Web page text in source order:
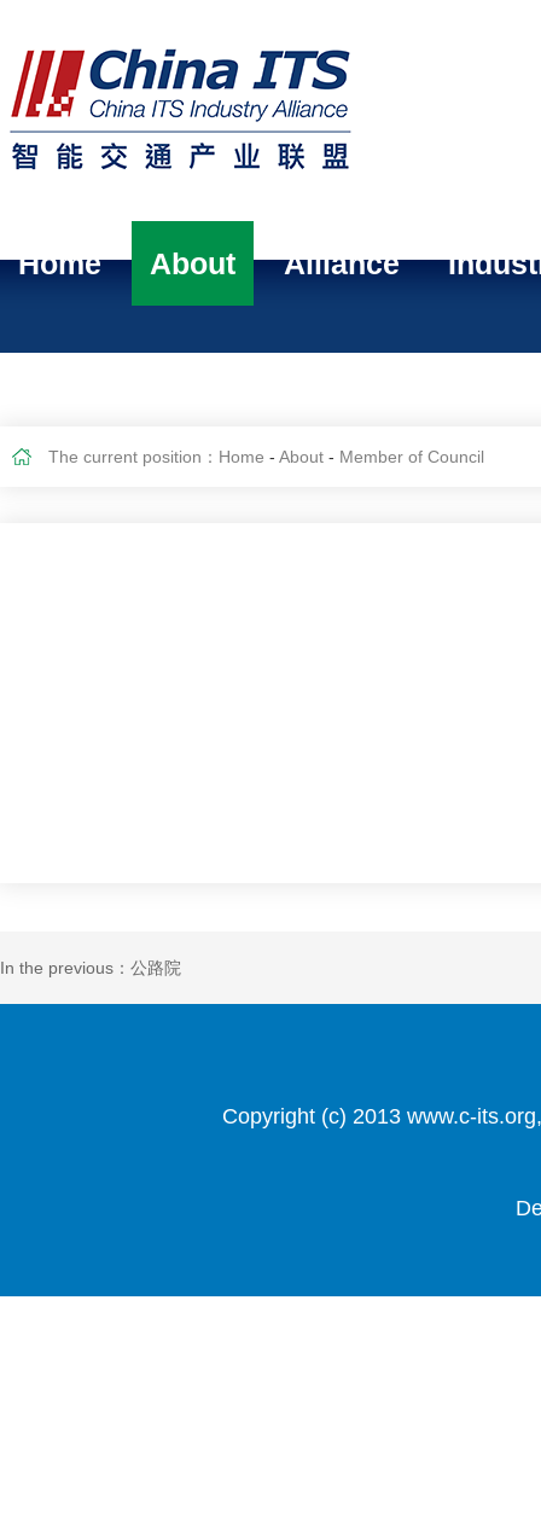
Home About Alliance
The current position： Home - About - Member of Council
In the previous：公路院
Copyright (c) 2013 www.c-